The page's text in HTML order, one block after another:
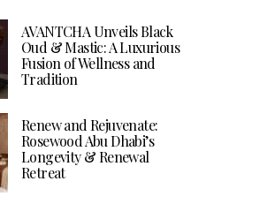
AVANTCHA Unveils Black
Oud & Mastic: A Luxurious
Fusion of Wellness and
Tradition
Renew and Rejuvenate:
Rosewood Abu Dhabi’s
Longevity & Renewal
Retreat